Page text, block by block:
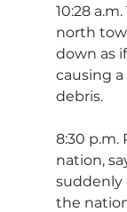
10:28
north
down as
causing
debris.
8:30 p.m.
nation,
suddenly
the